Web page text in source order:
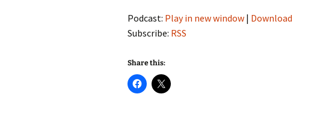
Podcast: Play in new window | Download
Subscribe: RSS
Share this: